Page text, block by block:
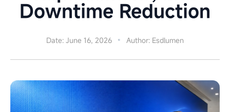
Repair,
Replacement,
Downtime
Downtime Reduction
Date: June 16, 2026 Author: Esdlumen